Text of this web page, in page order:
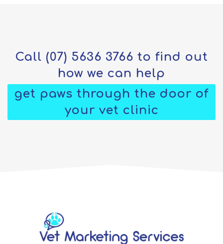
Call (07) 5636 3766 to find out
how we can help
get paws through the door of
your vet clinic